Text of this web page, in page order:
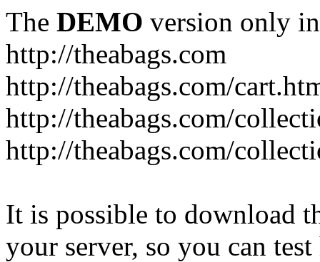
The DEMO version only
http://theabags.com
http://theabags.com/
http://theabags.com/
http://theabags.com/
It is possible to download
your server, so you can